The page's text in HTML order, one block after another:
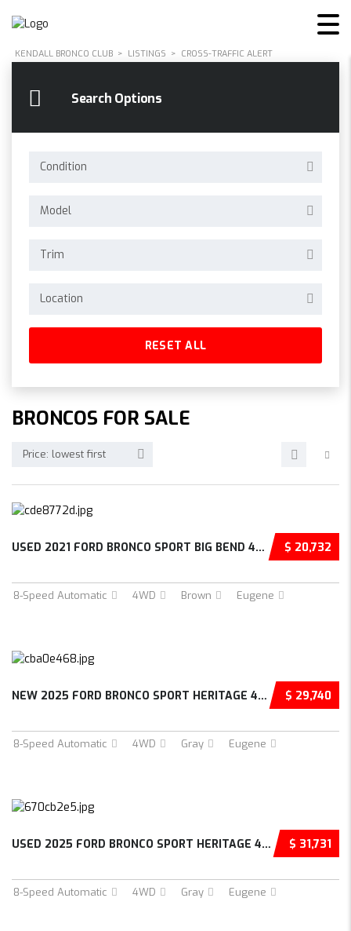
KENDALL BRONCO CLUB > LISTINGS > CROSS-TRAFFIC ALERT
Search Options
Condition
Model
Trim
Location
RESET ALL
BRONCOS FOR SALE
Price: lowest first
$ 20,732
USED 2021 FORD BRONCO SPORT BIG BEND 4D SPOR...
8-Speed Automatic 4WD Brown Eugene
$ 29,740
NEW 2025 FORD BRONCO SPORT HERITAGE 4D SPORT...
8-Speed Automatic 4WD Gray Eugene
$ 31,731
USED 2025 FORD BRONCO SPORT HERITAGE 4D SPOR...
8-Speed Automatic 4WD Gray Eugene